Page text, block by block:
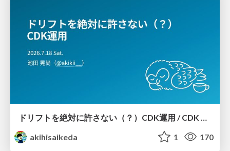
akihisaikeda
1 170